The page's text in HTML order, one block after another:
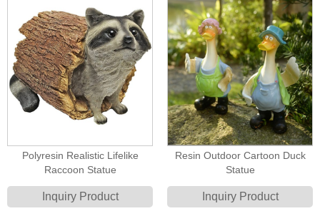
Polyresin Realistic Lifelike
Raccoon Statue
Inquiry Product
Resin Outdoor Cartoon Duck
Statue
Inquiry Product